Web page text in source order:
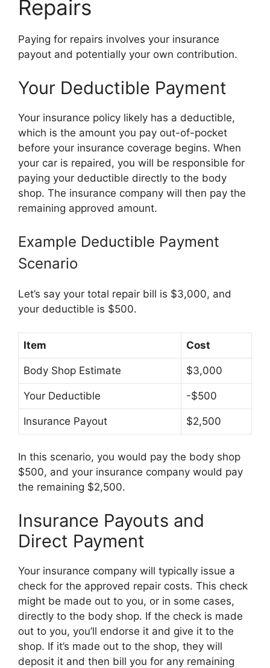
Repairs
Paying for repairs involves your insurance
payout and potentially your own contribution.
Your Deductible Payment
Your insurance policy likely has a deductible,
which is the amount you pay out-of-pocket
before your insurance coverage begins. When
your car is repaired, you will be responsible for
paying your deductible directly to the body
shop. The insurance company will then pay the
remaining approved amount.
Example Deductible Payment
Scenario
Let’s say your total repair bill is $3,000, and
your deductible is $500.
Item Cost
Body Shop Estimate $3,000
Your Deductible -$500
Insurance Payout $2,500
In this scenario, you would pay the body shop
$500, and your insurance company would pay
the remaining $2,500.
Insurance Payouts and
Direct Payment
Your insurance company will typically issue a
check for the approved repair costs. This check
might be made out to you, or in some cases,
directly to the body shop. If the check is made
out to you, you’ll endorse it and give it to the
shop. If it’s made out to the shop, they will
deposit it and then bill you for any remaining